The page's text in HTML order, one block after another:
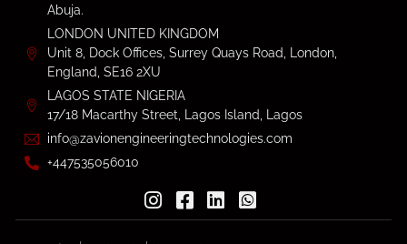
Abuja.
LONDON UNITED KINGDOM
Unit 8, Dock Offices, Surrey Quays Road, London,
England, SE16 2XU
LAGOS STATE NIGERIA
17/18 Macarthy Street, Lagos Island, Lagos
info@zavionengineeringtechnologies.com
+447535056010